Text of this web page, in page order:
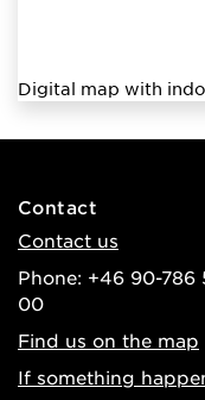
Digital map with
Contact
Contact us
Phone: +46 90-786
00
Find us on the map
If something